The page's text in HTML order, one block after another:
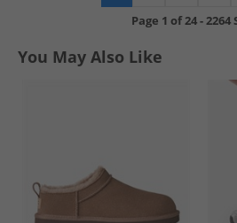
Page 1 of24-2264
You May Also Like